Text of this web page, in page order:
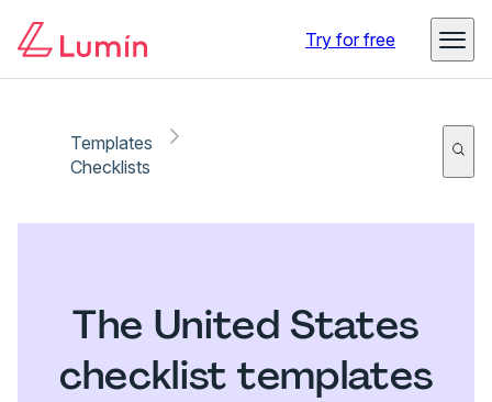
Try for free
Templates
Checklists
The United States
checklist templates